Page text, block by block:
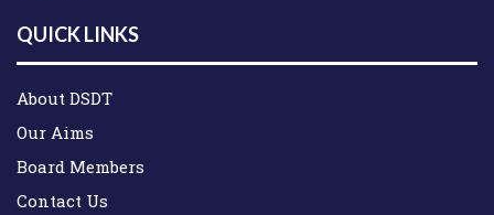
QUICK LINKS
About DSDT
Our Aims
Board Members
Contact Us